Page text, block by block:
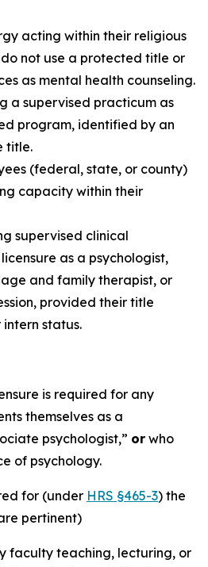
acting within their religious
not use a protected title or
as mental health counseling.
a supervised practicum as
program, identified by an
title.
(federal, state, or county)
capacity within their
supervised clinical
as a psychologist,
and family therapist, or
provided their title
status.
is required for any
themselves as a
psychologist,” or who
of psychology.
for (under HRS §465-3) the
pertinent)
faculty teaching, lecturing, or